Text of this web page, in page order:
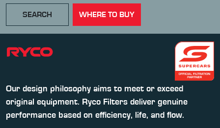
SEARCH WHERE TO BUY
Our design philosophy aims to meet or exceed
original equipment. Ryco Filters deliver genuine
performance based on efficiency, life, and flow.